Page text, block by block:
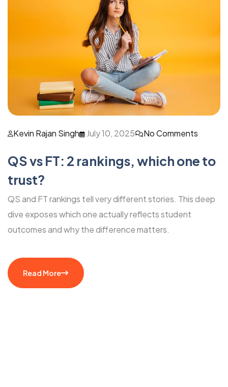
Kevin Rajan Singh July 10, 2025 No Comments
QS vs FT: 2 rankings, which one to
trust?
QS and FT rankings tell very different stories. This deep
dive exposes which one actually reflects student
outcomes and why the difference matters.
Read More